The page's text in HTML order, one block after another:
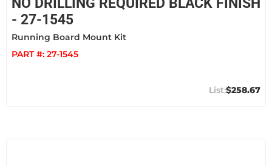
NO DRILLING REQUIRED BLACK FINISH
- 27-1545
Running Board Mount Kit
PART #: 27-1545
$258.67